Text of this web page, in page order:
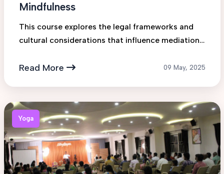
Mindfulness
This course explores the legal frameworks and
cultural considerations that influence mediation
will gain insigh...
Read More 09 May, 2025
Yoga